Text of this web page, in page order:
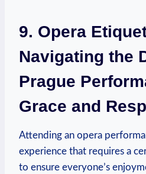
9.‍ Opera
Navigating the
Prague
Grace and
Attending ⁢an opera
experience ​that requires a‌
to ensure​ everyone’s